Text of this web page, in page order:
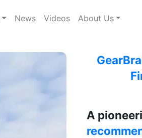
News Videos About Us
A